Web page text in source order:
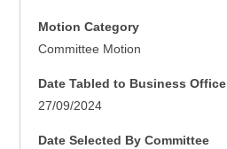
Motion Category
Committee Motion
Date Tabled to Business Office
27/09/2024
Date Selected By Committee